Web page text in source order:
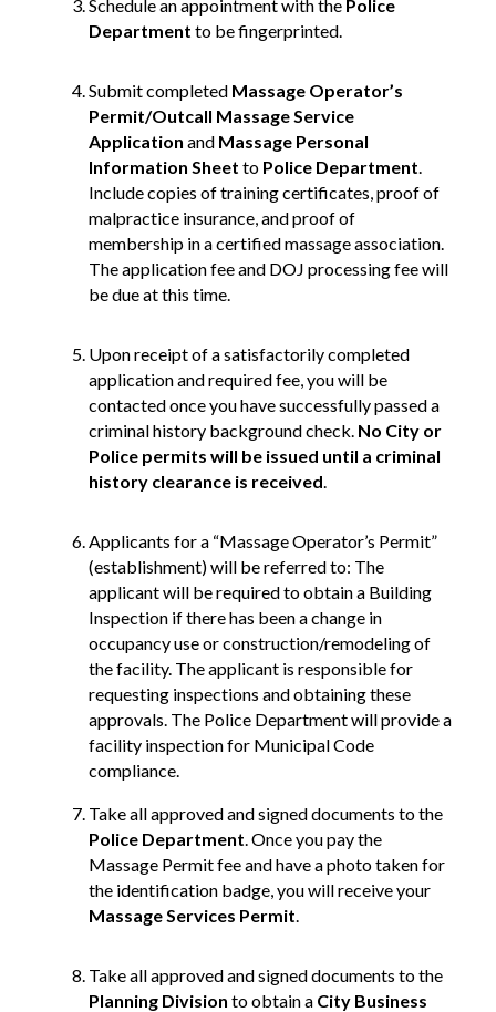
Schedule an appointment with the Police
Department to be fingerprinted.
Submit completed Massage Operator’s
Permit/Outcall Massage Service
Application and Massage Personal
Information Sheet to Police Department.
Include copies of training certificates, proof of
malpractice insurance, and proof of
membership in a certified massage association.
The application fee and DOJ processing fee will
be due at this time.
Upon receipt of a satisfactorily completed
application and required fee, you will be
contacted once you have successfully passed a
criminal history background check. No City or
Police permits will be issued until a criminal
history clearance is received.
Applicants for a “Massage Operator’s Permit”
(establishment) will be referred to: The
applicant will be required to obtain a Building
Inspection if there has been a change in
occupancy use or construction/remodeling of
the facility. The applicant is responsible for
requesting inspections and obtaining these
approvals. The Police Department will provide a
facility inspection for Municipal Code
compliance.
Take all approved and signed documents to the
Police Department. Once you pay the
Massage Permit fee and have a photo taken for
the identification badge, you will receive your
Massage Services Permit.
Take all approved and signed documents to the
Planning Division to obtain a City Business